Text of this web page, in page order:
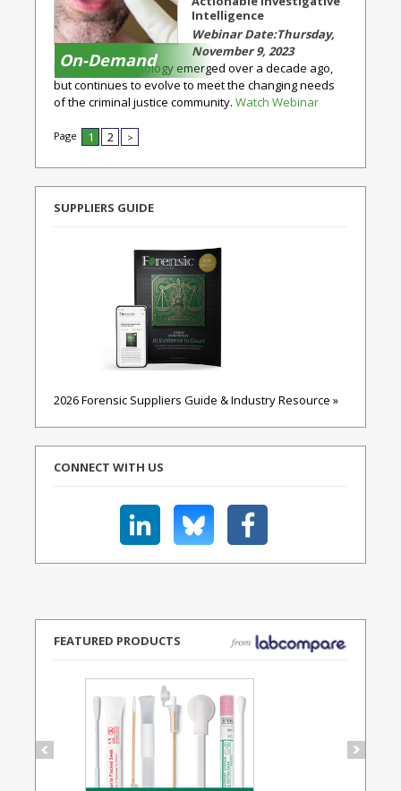
On-Demand
Intelligence
Thursday,
November 9, 2023
Rapid DNA technology emerged over a decade ago,
but continues to evolve to meet the changing needs
of the criminal justice community. Watch Webinar
Page 1 2 >
SUPPLIERS GUIDE
2026 Forensic Suppliers Guide & Industry Resource »
CONNECT WITH US
FEATURED PRODUCTS